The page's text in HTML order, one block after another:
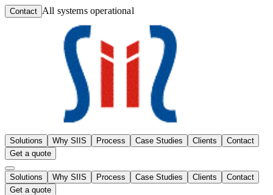
Contact All systems operational
Solutions Why SIIS Process Case Studies Clients
Contact
Get a quote
Solutions Why SIIS Process Case Studies Clients
Contact
Get a quote